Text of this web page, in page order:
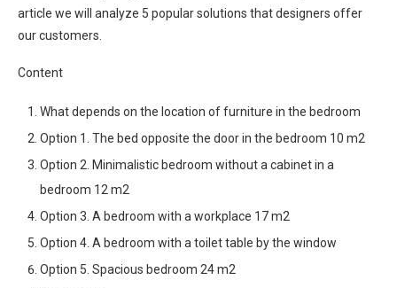
article we will analyze 5 popular solutions that designers offer
our customers.
Content
What depends on the location of furniture in the bedroom
Option 1. The bed opposite the door in the bedroom 10 m2
Option 2. Minimalistic bedroom without a cabinet in a
bedroom 12 m2
Option 3. A bedroom with a workplace 17 m2
Option 4. A bedroom with a toilet table by the window
Option 5. Spacious bedroom 24 m2